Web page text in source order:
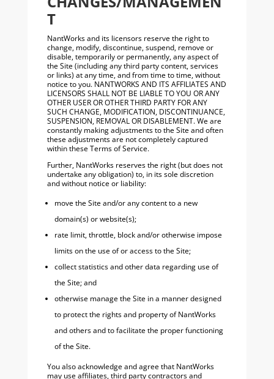
T
NantWorks and its licensors reserve the right to
change, modify, discontinue, suspend, remove or
disable, temporarily or permanently, any aspect of
the Site (including any third party content, services
or links) at any time, and from time to time, without
notice to you. NANTWORKS AND ITS AFFILIATES AND
LICENSORS SHALL NOT BE LIABLE TO YOU OR ANY
OTHER USER OR OTHER THIRD PARTY FOR ANY
SUCH CHANGE, MODIFICATION, DISCONTINUANCE,
SUSPENSION, REMOVAL OR DISABLEMENT. We are
constantly making adjustments to the Site and often
these adjustments are not completely captured
within these Terms of Service.
Further, NantWorks reserves the right (but does not
undertake any obligation) to, in its sole discretion
and without notice or liability:
move the Site and/or any content to a new
domain(s) or website(s);
rate limit, throttle, block and/or otherwise impose
limits on the use of or access to the Site;
collect statistics and other data regarding use of
the Site; and
otherwise manage the Site in a manner designed
to protect the rights and property of NantWorks
and others and to facilitate the proper functioning
of the Site.
You also acknowledge and agree that NantWorks
may use affiliates, third party contractors and